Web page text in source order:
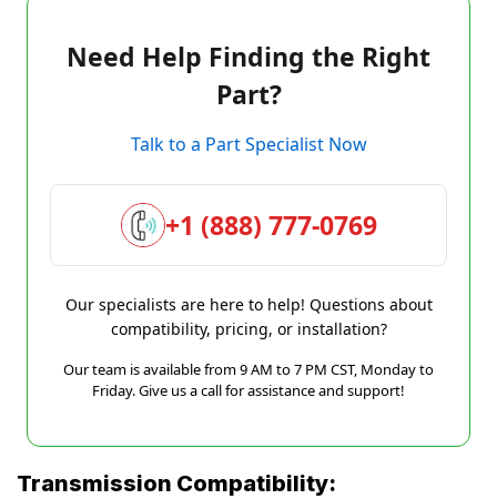
Need Help Finding the Right
Part?
Talk to a Part Specialist Now
+1 (888) 777-0769
Our specialists are here to help! Questions about
compatibility, pricing, or installation?
Our team is available from 9 AM to 7 PM CST, Monday to
Friday. Give us a call for assistance and support!
Transmission Compatibility: